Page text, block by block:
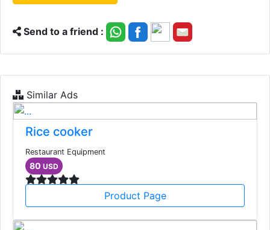
Send to a friend :
Similar Ads
Rice cooker
Restaurant Equipment
80 USD
Product Page